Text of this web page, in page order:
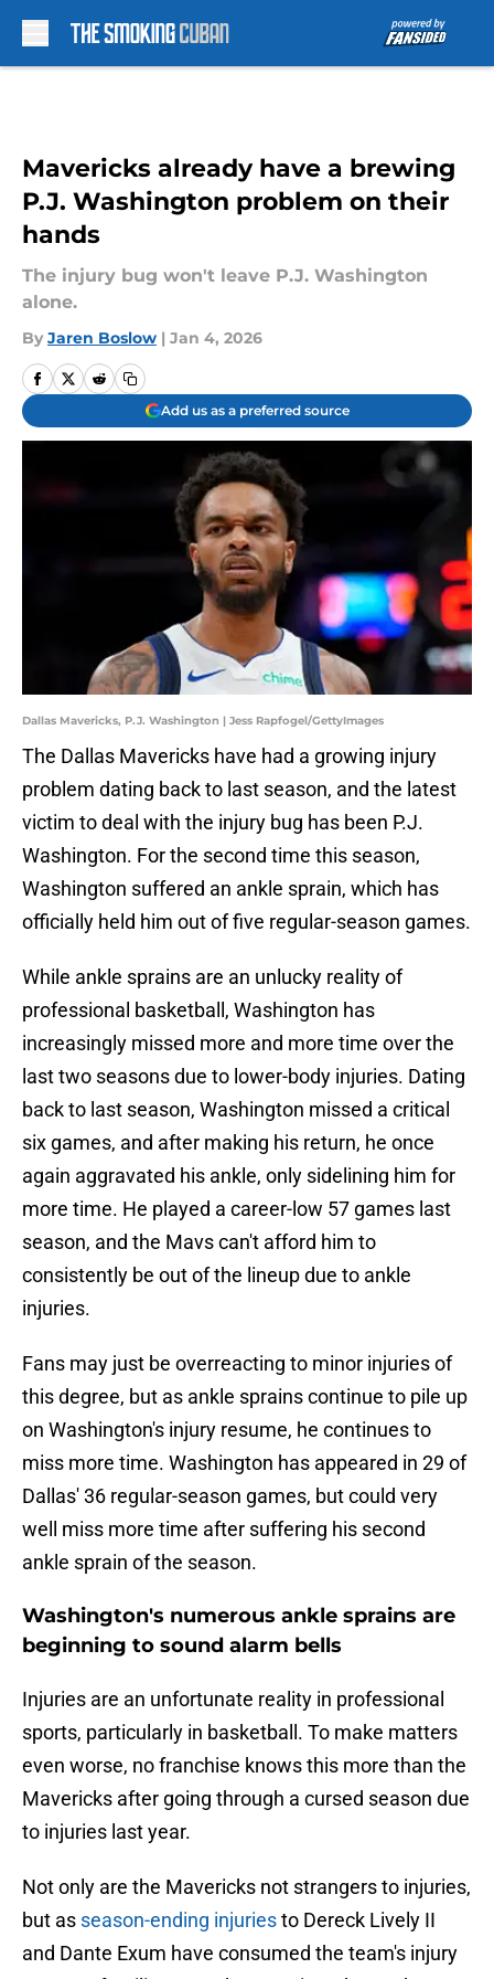
Mavericks already have a brewing
P.J. Washington problem on their
hands
The injury bug won't leave P.J. Washington
alone.
By Jaren Boslow | Jan 4, 2026
Add us as a preferred source
Dallas Mavericks, P.J. Washington | Jess Rapfogel/GettyImages
The Dallas Mavericks have had a growing injury
problem dating back to last season, and the latest
victim to deal with the injury bug has been P.J.
Washington. For the second time this season,
Washington suffered an ankle sprain, which has
officially held him out of five regular-season games.
While ankle sprains are an unlucky reality of
professional basketball, Washington has
increasingly missed more and more time over the
last two seasons due to lower-body injuries. Dating
back to last season, Washington missed a critical
six games, and after making his return, he once
again aggravated his ankle, only sidelining him for
more time. He played a career-low 57 games last
season, and the Mavs can't afford him to
consistently be out of the lineup due to ankle
injuries.
Fans may just be overreacting to minor injuries of
this degree, but as ankle sprains continue to pile up
on Washington's injury resume, he continues to
miss more time. Washington has appeared in 29 of
Dallas' 36 regular-season games, but could very
well miss more time after suffering his second
ankle sprain of the season.
Washington's numerous ankle sprains are
beginning to sound alarm bells
Injuries are an unfortunate reality in professional
sports, particularly in basketball. To make matters
even worse, no franchise knows this more than the
Mavericks after going through a cursed season due
to injuries last year.
Not only are the Mavericks not strangers to injuries,
but as season-ending injuriesto Dereck Lively II
and Dante Exum have consumed the team's injury